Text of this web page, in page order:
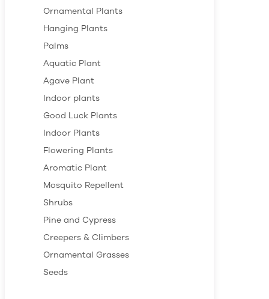
Ornamental Plants
Hanging Plants
Palms
Aquatic Plant
Agave Plant
Indoor plants
Good Luck Plants
Indoor Plants
Flowering Plants
Aromatic Plant
Mosquito Repellent
Shrubs
Pine and Cypress
Creepers & Climbers
Ornamental Grasses
Seeds